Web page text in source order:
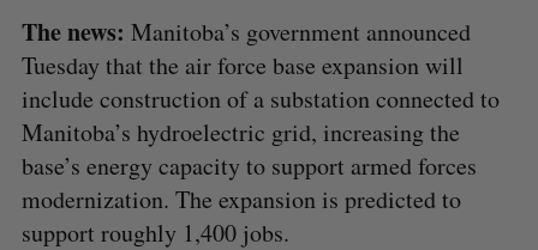
The news: Manitoba’s government announced
Tuesday that the air force base expansion will
include construction of a substation connected to
Manitoba’s hydroelectric grid, increasing the
base’s energy capacity to support armed forces
modernization. The expansion is predicted to
support roughly 1,400 jobs.